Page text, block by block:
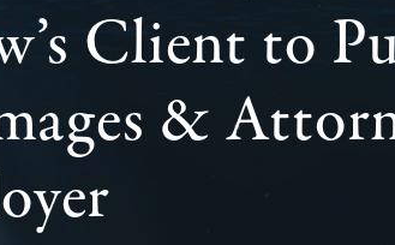
Client to
&